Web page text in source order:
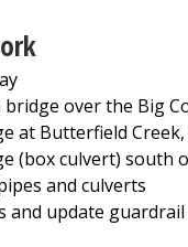
bridge over the Big
at Butterfield
(box culvert) south
and culverts
and update guardrail